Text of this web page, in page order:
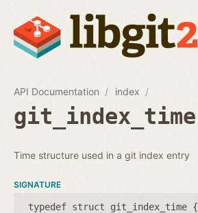
API Documentation index
git_index_time
Time structure used in a git index entry
SIGNATURE
typedef struct git_index_time {